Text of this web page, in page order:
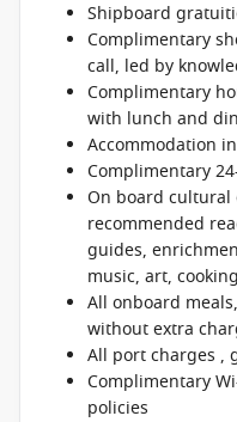
Shipboard
Complimentary
call, led by
Complimentary
with lunch and
Accommodation
Complimentary
On board
recommended
guides,
music, art,
All onboard
without extra
All port charges ,
Complimentary
policies